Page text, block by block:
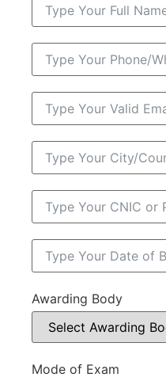
Awarding Body
Mode of Exam